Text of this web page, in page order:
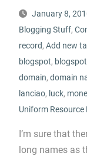
January 8,
Blogging Stuff,
record, Add new
blogspot,
domain, domain
lanciao, luck,
Uniform Resource
I’m sure that
long names as